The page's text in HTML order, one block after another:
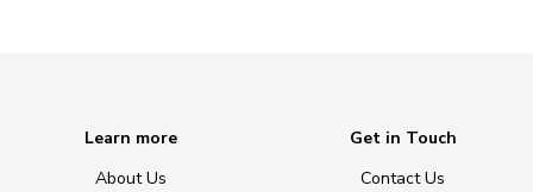
Learn more
About Us
Get in Touch
Contact Us